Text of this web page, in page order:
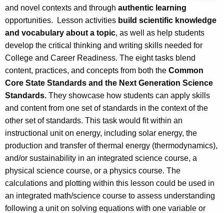
and novel contexts and through authentic learning
opportunities. Lesson activities build scientific knowledge
and vocabulary about a topic, as well as help students
develop the critical thinking and writing skills needed for
College and Career Readiness. The eight tasks blend
content, practices, and concepts from both the Common
Core State Standards and the Next Generation Science
Standards. They showcase how students can apply skills
and content from one set of standards in the context of the
other set of standards. This task would fit within an
instructional unit on energy, including solar energy, the
production and transfer of thermal energy (thermodynamics),
and/or sustainability in an integrated science course, a
physical science course, or a physics course. The
calculations and plotting within this lesson could be used in
an integrated math/science course to assess understanding
following a unit on solving equations with one variable or